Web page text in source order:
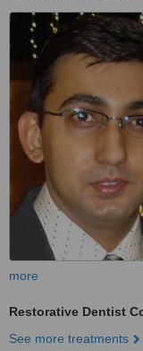
more
Restorative Dentist
See more treatments